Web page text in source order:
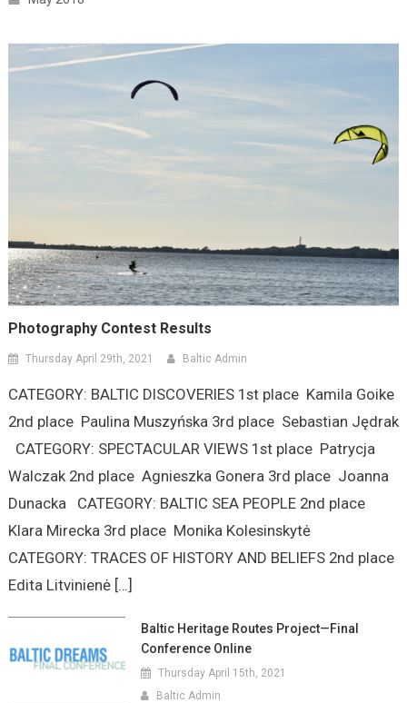
Photography Contest Results
Thursday April 29th, 2021 Baltic Admin
CATEGORY: BALTIC DISCOVERIES 1st place Kamila Goike
2nd place Paulina Muszyńska 3rd place Sebastian Jędrak
CATEGORY: SPECTACULAR VIEWS 1st place Patrycja
Walczak 2nd place Agnieszka Gonera 3rd place Joanna
Dunacka CATEGORY: BALTIC SEA PEOPLE 2nd place
Klara Mirecka 3rd place Monika Kolesinskytė
CATEGORY: TRACES OF HISTORY AND BELIEFS 2nd place
Edita Litvinienė […]
Baltic Heritage Routes Project—Final
Conference Online
Thursday April 15th, 2021
Baltic Admin